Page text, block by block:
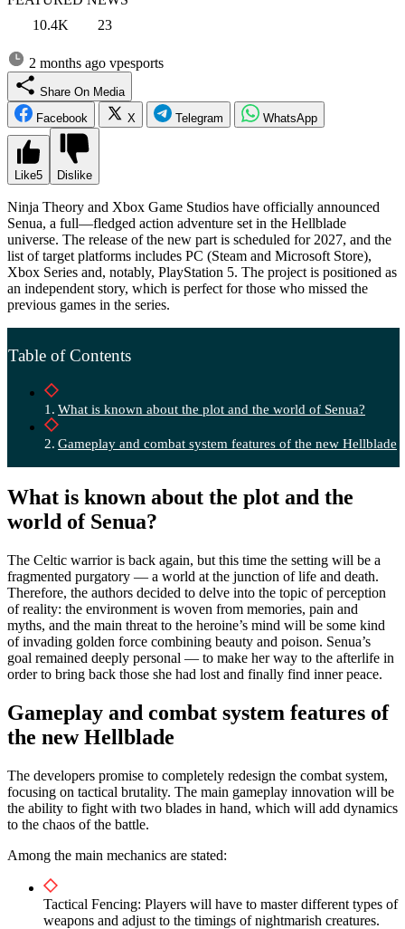
10.4K
23
2 months ago vpesports
Share On Media
Facebook
X Telegram WhatsApp
Like5 Dislike
Ninja Theory and Xbox Game Studios have officially announced
Senua, a full—fledged action adventure set in the Hellblade
universe. The release of the new part is scheduled for 2027, and the
list of target platforms includes PC (Steam and Microsoft Store),
Xbox Series and, notably, PlayStation 5. The project is positioned as
an independent story, which is perfect for those who missed the
previous games in the series.
Table of Contents
What is known about the plot and the world of Senua?
Gameplay and combat system features of the new Hellblade
What is known about the plot and the
world of Senua?
The Celtic warrior is back again, but this time the setting will be a
fragmented purgatory — a world at the junction of life and death.
Therefore, the authors decided to delve into the topic of perception
of reality: the environment is woven from memories, pain and
myths, and the main threat to the heroine’s mind will be some kind
of invading golden force combining beauty and poison. Senua’s
goal remained deeply personal — to make her way to the afterlife in
order to bring back those she had lost and finally find inner peace.
Gameplay and combat system features of
the new Hellblade
The developers promise to completely redesign the combat system,
focusing on tactical brutality. The main gameplay innovation will be
the ability to fight with two blades in hand, which will add dynamics
to the chaos of the battle.
Among the main mechanics are stated:
Tactical Fencing: Players will have to master different types of
weapons and adjust to the timings of nightmarish creatures.